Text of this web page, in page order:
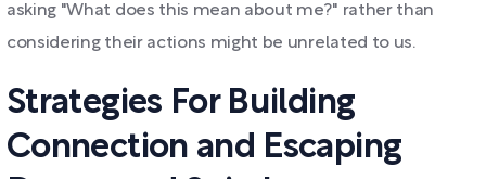
asking "What does this mean about me?" rather than
considering their actions might be unrelated to us.
Strategies For Building
Connection and Escaping